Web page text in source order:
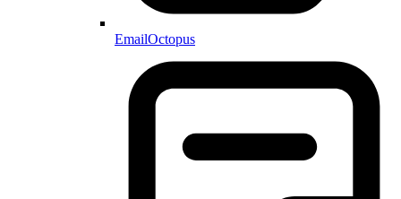
EmailOctopus